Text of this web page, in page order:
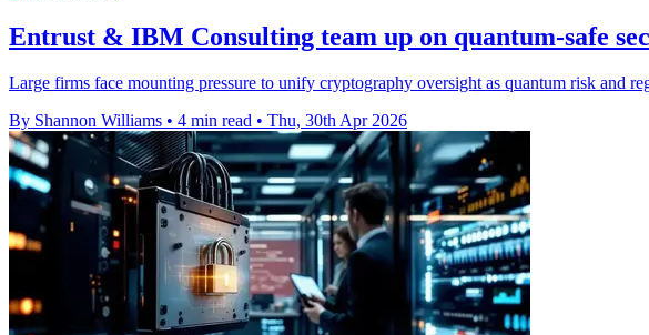
Entrust & IBM Consulting team up on quantum-safe
Large firms face mounting pressure to unify cryptography oversight as quantum risk and
By Shannon Williams • 4 min read • Thu, 30th Apr 2026